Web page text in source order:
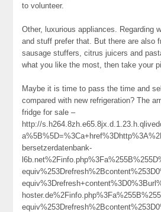
to volunteer.
Other, luxurious appliances. Regarding
and stuff prefer that. But there are also
sausage stuffers, citrus juicers and
what you like the most, then take your
Maybe it is time to pass the time and
compared with new refrigeration? The
fridge for sale –
http://
bersetzerdatenbank-